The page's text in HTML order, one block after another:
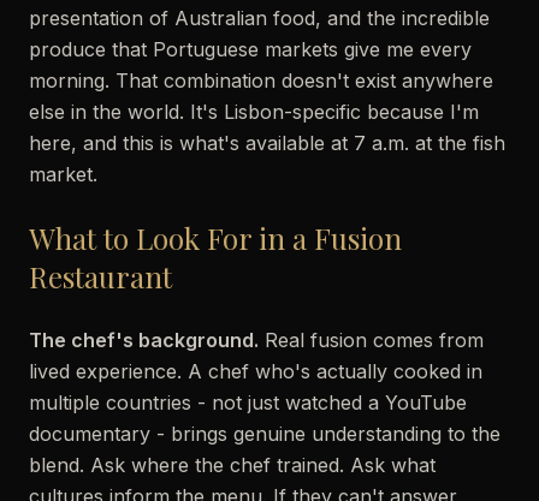
presentation of Australian food, and the incredible
produce that Portuguese markets give me every
morning. That combination doesn't exist anywhere
else in the world. It's Lisbon-specific because I'm
here, and this is what's available at 7 a.m. at the fish
market.
What to Look For in a Fusion
Restaurant
The chef's background. Real fusion comes from
lived experience. A chef who's actually cooked in
multiple countries - not just watched a YouTube
documentary - brings genuine understanding to the
blend. Ask where the chef trained. Ask what
cultures inform the menu. If they can't answer